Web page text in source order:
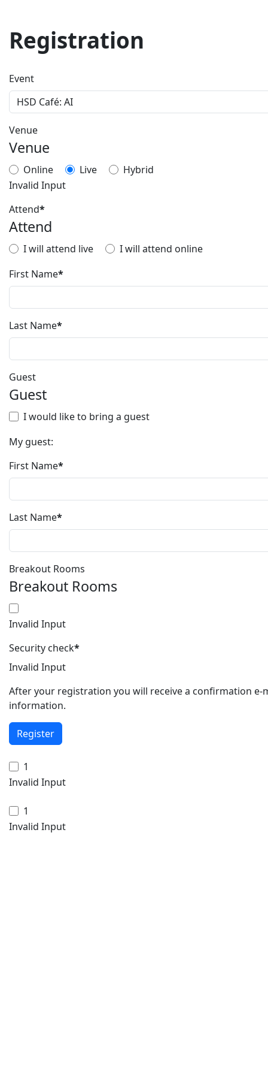
Registration
Event
Venue
Venue
Online Live
Hybrid
Invalid Input
Attend*
Attend
I will attend live
I will attend online
First Name*
Last Name*
Guest
Guest
I would like to bring a guest
My guest:
First Name*
Last Name*
Breakout Rooms
Breakout Rooms
Invalid Input
Security check*
Invalid Input
After your registration you will receive a confirmation
information.
Register
1
Invalid Input
1
Invalid Input